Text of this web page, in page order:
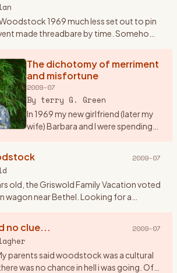
1969 much less set out to pin
made threadbare by time. Somehow
The dichotomy of merriment
and misfortune
2009-07
By terry G. Green
In 1969 my new girlfriend (later my
wife) Barbara and I were spending
maids at a tennis resort in the2009-07
old, the Griswold Family Vacation voted
wagon near Bethel. Looking for a
no clue... 2009-07
parents said woodstock was a cultural
was no chance in hell i was going. Of